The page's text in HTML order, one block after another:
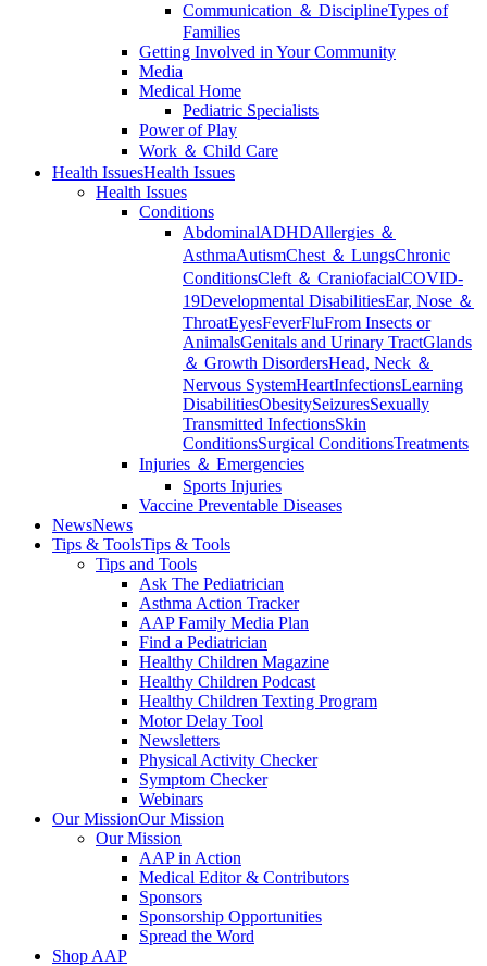
Communication ＆ DisciplineTypes of
Families
Getting Involved in Your Community
Media
Medical Home
Pediatric Specialists
Power of Play
Work ＆ Child Care
Health IssuesHealth Issues
Health Issues
Conditions
AbdominalADHDAllergies ＆
AsthmaAutismChest ＆ LungsChronic
ConditionsCleft ＆ CraniofacialCOVID-
19Developmental DisabilitiesEar, Nose ＆
ThroatEyesFeverFluFrom Insects or
AnimalsGenitals and Urinary TractGlands
＆ Growth DisordersHead, Neck ＆
Nervous SystemHeartInfectionsLearning
DisabilitiesObesitySeizuresSexually
Transmitted InfectionsSkin
ConditionsSurgical ConditionsTreatments
Injuries ＆ Emergencies
Sports Injuries
Vaccine Preventable Diseases
NewsNews
Tips & ToolsTips & Tools
Tips and Tools
Ask The Pediatrician
Asthma Action Tracker
AAP Family Media Plan
Find a Pediatrician
Healthy Children Magazine
Healthy Children Podcast
Healthy Children Texting Program
Motor Delay Tool
Newsletters
Physical Activity Checker
Symptom Checker
Webinars
Our MissionOur Mission
Our Mission
AAP in Action
Medical Editor & Contributors
Sponsors
Sponsorship Opportunities
Spread the Word
Shop AAP